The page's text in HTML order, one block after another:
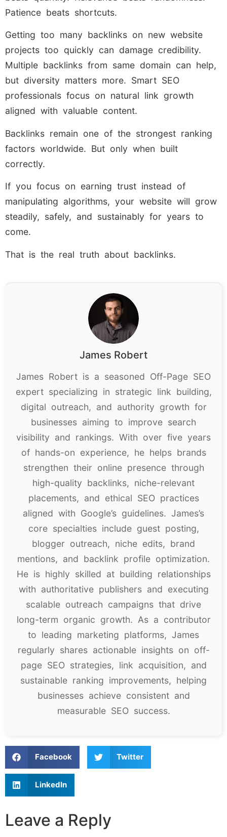
Patience beats shortcuts.
Getting too many backlinks on new website
projects too quickly can damage credibility.
Multiple backlinks from same domain can help,
but diversity matters more. Smart SEO
professionals focus on natural link growth
aligned with valuable content.
Backlinks remain one of the strongest ranking
factors worldwide. But only when built
correctly.
If you focus on earning trust instead of
manipulating algorithms, your website will grow
steadily, safely, and sustainably for years to
come.
That is the real truth about backlinks.
James Robert
James Robert is a seasoned Off-Page SEO
expert specializing in strategic link building,
digital outreach, and authority growth for
businesses aiming to improve search
visibility and rankings. With over five years
of hands-on experience, he helps brands
strengthen their online presence through
high-quality backlinks, niche-relevant
placements, and ethical SEO practices
aligned with Google’s guidelines. James’s
core specialties include guest posting,
blogger outreach, niche edits, brand
mentions, and backlink profile optimization.
He is highly skilled at building relationships
with authoritative publishers and executing
scalable outreach campaigns that drive
long-term organic growth. As a contributor
to leading marketing platforms, James
regularly shares actionable insights on off-
page SEO strategies, link acquisition, and
sustainable ranking improvements, helping
businesses achieve consistent and
measurable SEO success.
Facebook Twitter
LinkedIn
Leave a Reply